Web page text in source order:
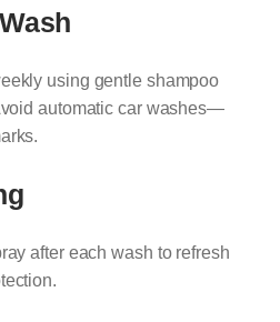
using gentle shampoo
automatic car washes—
after each wash to refresh